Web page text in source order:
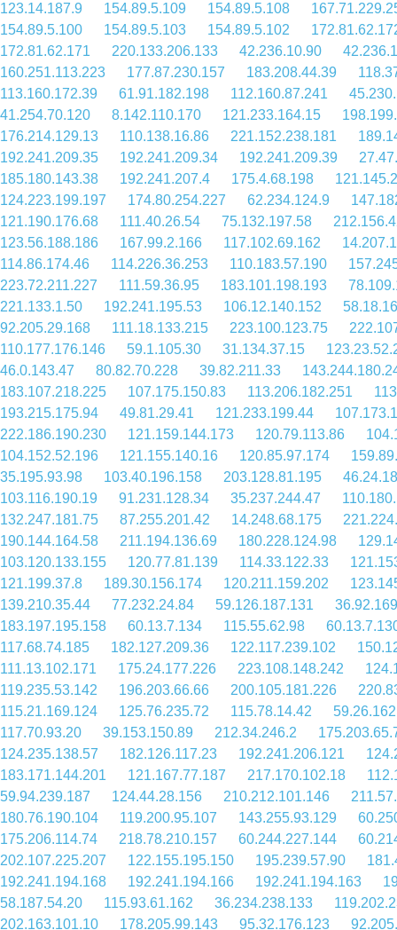
123.14.187.9
154.89.5.109 154.89.5.108
154.89.5.100
154.89.5.103 154.89.5.102
172.81.62.171
220.133.206.133 42.236.10.90
160.251.113.223
177.87.230.157 183.208.44.39
113.160.172.39
61.91.182.198 112.160.87.241
41.254.70.120
8.142.110.170 121.233.164.15
176.214.129.13
110.138.16.86 221.152.238.181
192.241.209.35
192.241.209.34 192.241.209.39
185.180.143.38
192.241.207.4 175.4.68.198
124.223.199.197
174.80.254.227 62.234.124.9
121.190.176.68
111.40.26.54 75.132.197.58
123.56.188.186
167.99.2.166 117.102.69.162
114.86.174.46
114.226.36.253 110.183.57.190
223.72.211.227
111.59.36.95 183.101.198.193
221.133.1.50
192.241.195.53 106.12.140.152
92.205.29.168
111.18.133.215 223.100.123.75
110.177.176.146
59.1.105.30 31.134.37.15
46.0.143.47
80.82.70.228 39.82.211.33
183.107.218.225
107.175.150.83 113.206.182.251
193.215.175.94
49.81.29.41 121.233.199.44
222.186.190.230
121.159.144.173 120.79.113.86
104.152.52.196
121.155.140.16 120.85.97.174
35.195.93.98
103.40.196.158 203.128.81.195
103.116.190.19
91.231.128.34 35.237.244.47
132.247.181.75
87.255.201.42 14.248.68.175
190.144.164.58
211.194.136.69 180.228.124.98
103.120.133.155
120.77.81.139 114.33.122.33
121.199.37.8
189.30.156.174 120.211.159.202
139.210.35.44
77.232.24.84 59.126.187.131
183.197.195.158
60.13.7.134 115.55.62.98
117.68.74.185
182.127.209.36 122.117.239.102
111.13.102.171
175.24.177.226 223.108.148.242
119.235.53.142
196.203.66.66 200.105.181.226
115.21.169.124
125.76.235.72 115.78.14.42
117.70.93.20
39.153.150.89 212.34.246.2
124.235.138.57
182.126.117.23 192.241.206.121
183.171.144.201
121.167.77.187 217.170.102.18
59.94.239.187
124.44.28.156 210.212.101.146
180.76.190.104
119.200.95.107 143.255.93.129
175.206.114.74
218.78.210.157 60.244.227.144
202.107.225.207
122.155.195.150 195.239.57.90
192.241.194.168
192.241.194.166 192.241.194.163
58.187.54.20
115.93.61.162 36.234.238.133
202.163.101.10
178.205.99.143 95.32.176.123